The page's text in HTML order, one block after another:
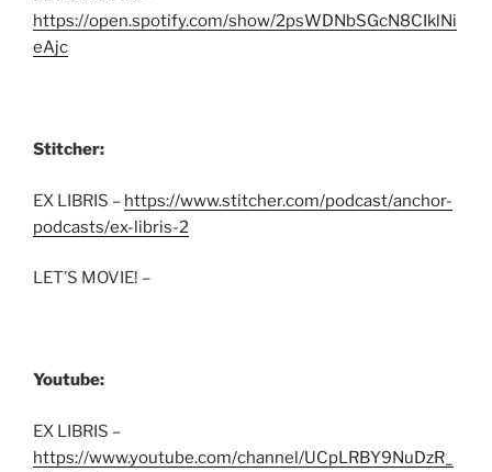
https://open.spotify.com/show/2psWDNbSGcN8CIklNi
eAjc
Stitcher:
EX LIBRIS – https://www.stitcher.com/podcast/anchor-
podcasts/ex-libris-2
LET’S MOVIE! –
Youtube:
EX LIBRIS –
https://www.youtube.com/channel/UCpLRBY9NuDzR_